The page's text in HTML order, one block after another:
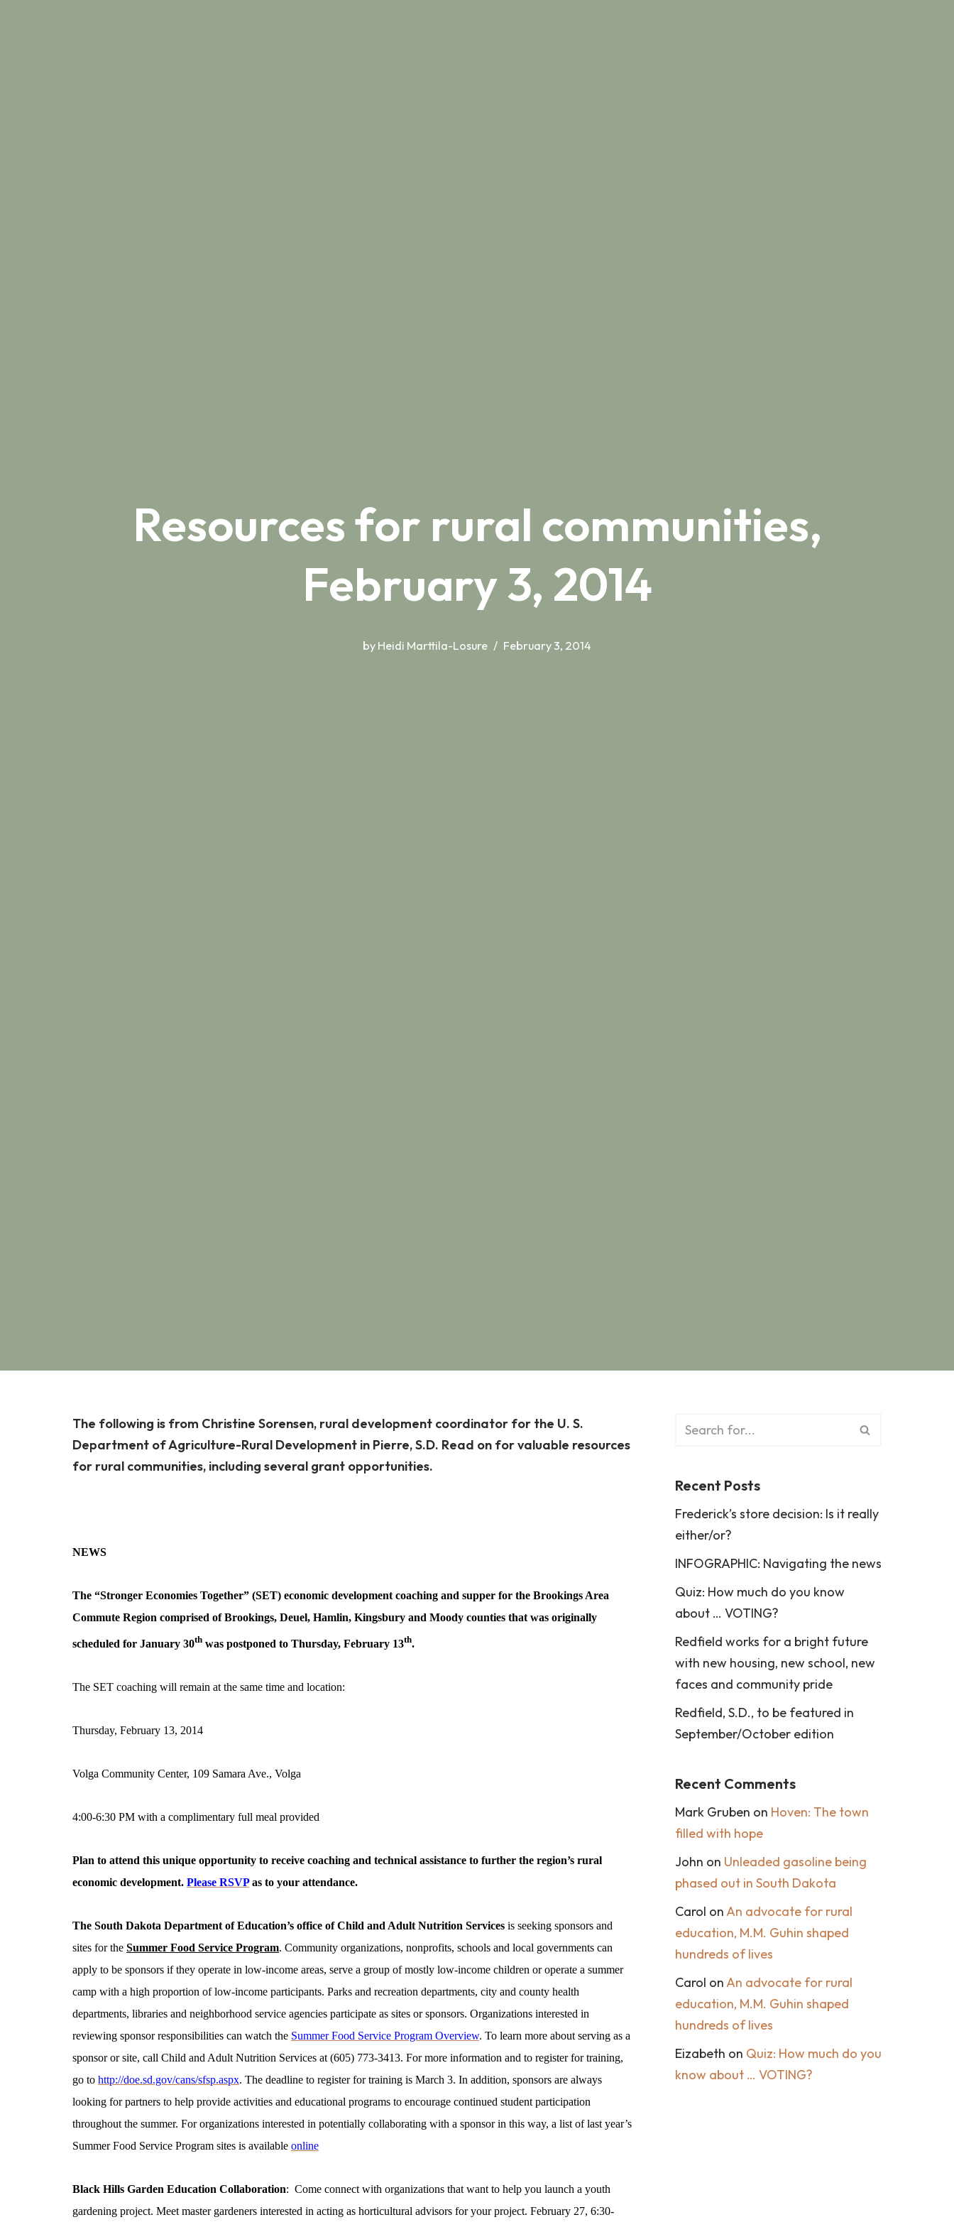
Resources for rural communities,
February 3, 2014
by Heidi Marttila-Losure February 3, 2014
The following is from Christine Sorensen, rural development coordinator for the U. S.
Department of Agriculture-Rural Development in Pierre, S.D. Read on for valuable resources
for rural communities, including several grant opportunities.
NEWS
The “Stronger Economies Together” (SET) economic development coaching and supper for the Brookings Area
Commute Region comprised of Brookings, Deuel, Hamlin, Kingsbury and Moody counties that was originally
scheduled for January 30th was postponed to Thursday, February 13th.
The SET coaching will remain at the same time and location:
Thursday, February 13, 2014
Volga Community Center, 109 Samara Ave., Volga
4:00-6:30 PM with a complimentary full meal provided
Plan to attend this unique opportunity to receive coaching and technical assistance to further the region’s rural
economic development. Please RSVPas to your attendance.
The South Dakota Department of Education’s office of Child and Adult Nutrition Services is seeking sponsors and
sites for the Summer Food Service Program. Community organizations, nonprofits, schools and local governments can
apply to be sponsors if they operate in low-income areas, serve a group of mostly low-income children or operate a summer
camp with a high proportion of low-income participants. Parks and recreation departments, city and county health
departments, libraries and neighborhood service agencies participate as sites or sponsors. Organizations interested in
reviewing sponsor responsibilities can watch the Summer Food Service Program Overview. To learn more about serving as a
sponsor or site, call Child and Adult Nutrition Services at (605) 773-3413. For more information and to register for training,
go to http://doe.sd.gov/cans/sfsp.aspx. The deadline to register for training is March 3. In addition, sponsors are always
looking for partners to help provide activities and educational programs to encourage continued student participation
throughout the summer. For organizations interested in potentially collaborating with a sponsor in this way, a list of last year’s
Summer Food Service Program sites is available online
Black Hills Garden Education Collaboration: Come connect with organizations that want to help you launch a youth
gardening project. Meet master gardeners interested in acting as horticultural advisors for your project. February 27, 6:30-
Recent Posts
Frederick’s store decision: Is it really
either/or?
INFOGRAPHIC: Navigating the news
Quiz: How much do you know
about … VOTING?
Redfield works for a bright future
with new housing, new school, new
faces and community pride
Redfield, S.D., to be featured in
September/October edition
Recent Comments
Mark Gruben on Hoven: The town
filled with hope
John on Unleaded gasoline being
phased out in South Dakota
Carol on An advocate for rural
education, M.M. Guhin shaped
hundreds of lives
Carol on An advocate for rural
education, M.M. Guhin shaped
hundreds of lives
Eizabeth on Quiz: How much do you
know about … VOTING?